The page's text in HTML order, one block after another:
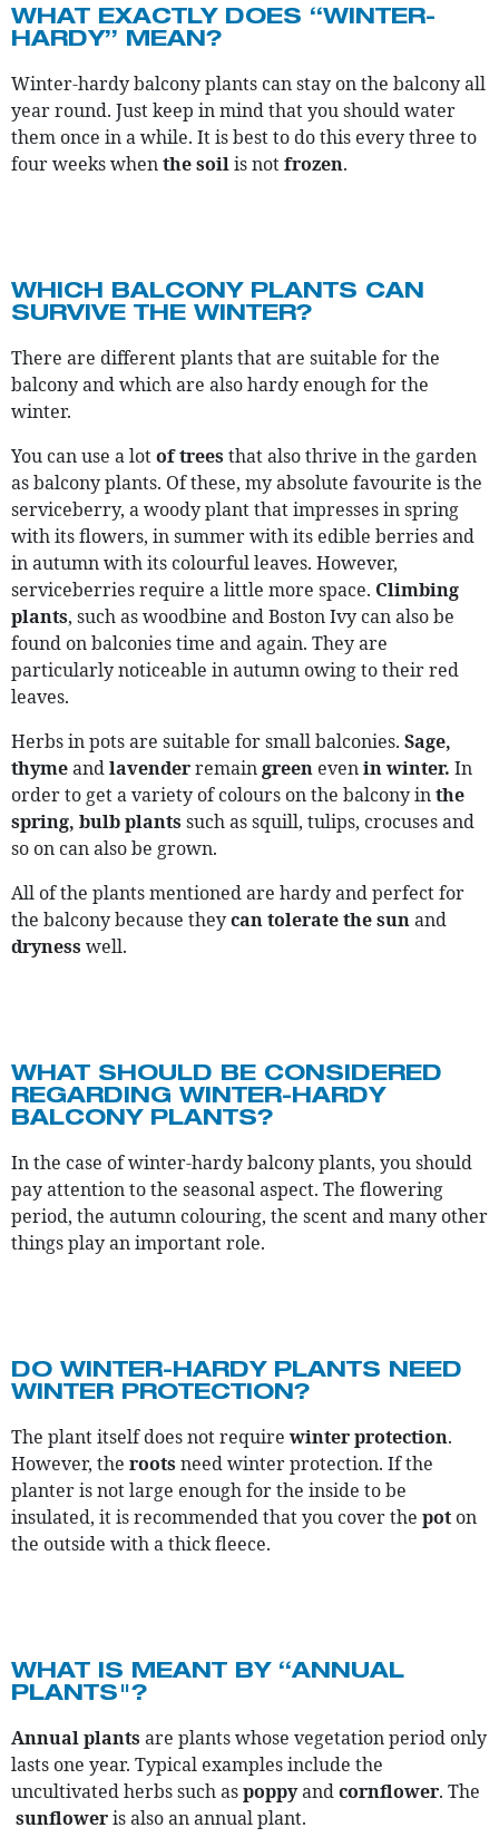
WHAT EXACTLY DOES “WINTER-
HARDY” MEAN?
Winter-hardy balcony plants can stay on the balcony all
year round. Just keep in mind that you should water
them once in a while. It is best to do this every three to
four weeks whenthe soilis notfrozen.
WHICH BALCONY PLANTS CAN
SURVIVE THE WINTER?
There are different plants that are suitable for the
balcony and which are also hardy enough for the
winter.
You can use a lotof trees that also thrive in the garden
as balcony plants. Of these, my absolute favourite is the
serviceberry, a woody plant that impresses in spring
with its flowers, in summer with its edible berries and
in autumn with its colourful leaves. However,
serviceberries require a little more space. Climbing
plants, such as woodbine and Boston Ivy can also be
found on balconies time and again. They are
particularly noticeable in autumn owing to their red
leaves.
Herbs in pots are suitable for small balconies. Sage,
thymeandlavenderremaingreen evenin winter. In
order to get a variety of colours on the balcony inthe
spring, bulb plants such as squill, tulips, crocuses and
so on can also be grown.
All of the plants mentioned are hardy and perfect for
the balcony because theycan tolerate the sunand
dryness well.
WHAT SHOULD BE CONSIDERED
REGARDING WINTER-HARDY
BALCONY PLANTS?
In the case of winter-hardy balcony plants, you should
pay attention to the seasonal aspect. The flowering
period, the autumn colouring, the scent and many other
things play an important role.
DO WINTER-HARDY PLANTS NEED
WINTER PROTECTION?
The plant itself does not require winter protection.
However, the roots need winter protection. If the
planter is not large enough for the inside to be
insulated, it is recommended that you cover the poton
the outside with a thick fleece.
WHAT IS MEANT BY “ANNUAL
PLANTS"?
Annual plants are plants whose vegetation period only
lasts one year. Typical examples include the
uncultivated herbs such aspoppyandcornflower. The
sunfloweris also an annual plant.